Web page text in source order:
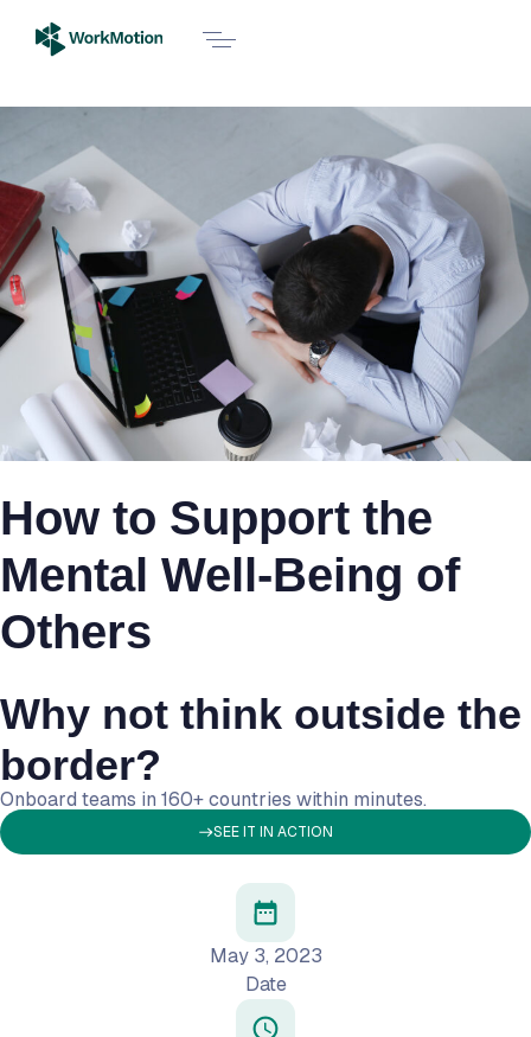
How to Support the
Mental Well-Being of
Others
Why not think outside the
border?
Onboard teams in 160+ countries within minutes.
SEE IT IN ACTION
May 3, 2023
Date